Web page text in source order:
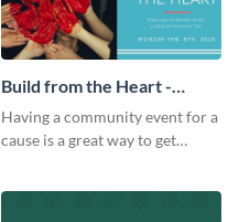
Build from the Heart -
Twitter Ad
Having a community event for a
cause is a great way to get